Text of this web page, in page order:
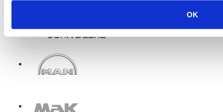
OK